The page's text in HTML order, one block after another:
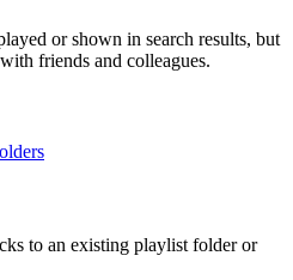
or shown in search results, but
friends and colleagues.
to an existing playlist folder or